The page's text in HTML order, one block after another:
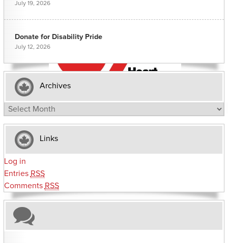
July 19, 2026
Donate for Disability Pride
July 12, 2026
Archives
Archives
Links
Log in
Entries RSS
Comments RSS